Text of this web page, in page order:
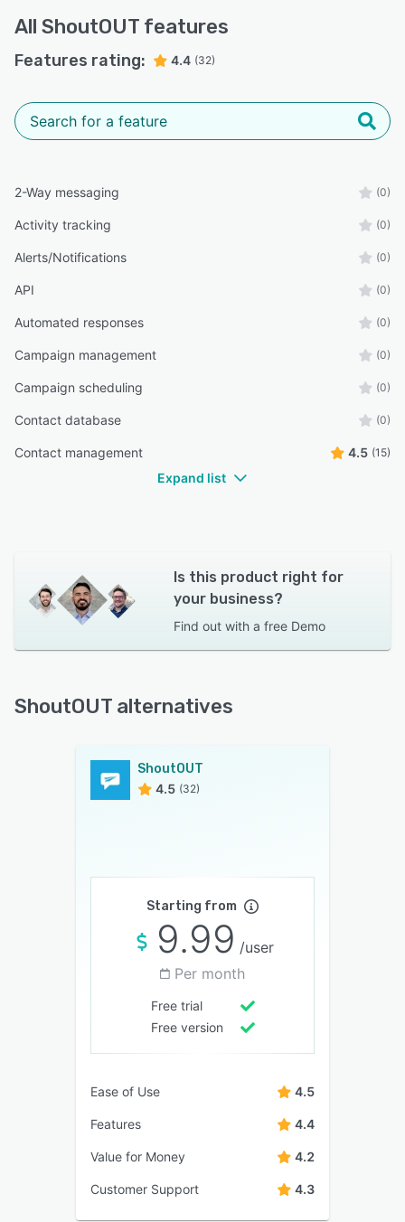
All ShoutOUT features
Features rating: 4.4 (32)
2-Way messaging (0)
Activity tracking (0)
Alerts/Notifications (0)
API (0)
Automated responses (0)
Campaign management (0)
Campaign scheduling (0)
Contact database (0)
Contact management 4.5 (15)
Expand list
Is this product right for
your business?
Find out with a free Demo
ShoutOUT alternatives
ShoutOUT
4.5 (32)
Starting from
9.99 /user
Per month
Free trial
Free version
Ease of Use 4.5
Features 4.4
Value for Money 4.2
Customer Support 4.3